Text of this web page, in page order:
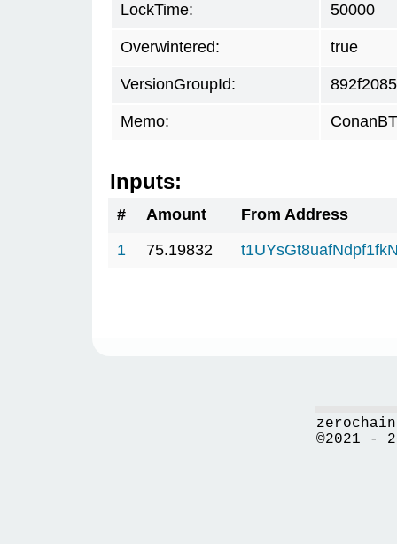
LockTime: 50000
Overwintered: true
VersionGroupId: 892f2085
Memo:
Inputs:
# Amount
From Address
1
75.19832
©2021 -